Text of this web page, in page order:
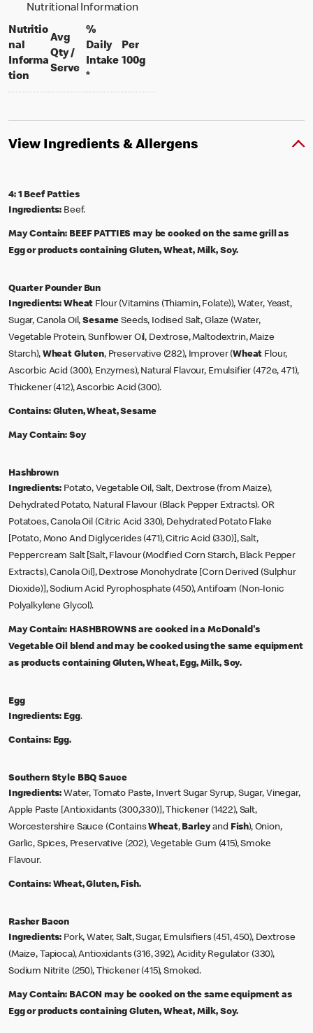
Nutritional Information
Nutritio
nal
Informa
tion
Avg
Qty /
Serveper portion
%
Daily
Intake
*
Per
100gper 100 grams
View Ingredients & Allergens
4: 1 Beef Patties
Ingredients: Beef.
May Contain: BEEF PATTIES may be cooked on the same grill as
Egg or products containing Gluten, Wheat, Milk, Soy.
Quarter Pounder Bun
Ingredients: Wheat Flour (Vitamins (Thiamin, Folate)), Water, Yeast,
Sugar, Canola Oil,Sesame Seeds, Iodised Salt, Glaze (Water,
Vegetable Protein, Sunflower Oil, Dextrose, Maltodextrin, Maize
Starch), Wheat Gluten, Preservative (282), Improver (Wheat Flour,
Ascorbic Acid (300), Enzymes), Natural Flavour, Emulsifier (472e, 471),
Thickener (412), Ascorbic Acid (300).
Contains: Gluten, Wheat, Sesame
May Contain:Soy
Hashbrown
Ingredients: Potato, Vegetable Oil, Salt, Dextrose (from Maize),
Dehydrated Potato, Natural Flavour (Black Pepper Extracts). OR
Potatoes, Canola Oil (Citric Acid 330), Dehydrated Potato Flake
[Potato, Mono And Diglycerides (471), Citric Acid (330)], Salt,
Peppercream Salt [Salt, Flavour (Modified Corn Starch, Black Pepper
Extracts), Canola Oil], Dextrose Monohydrate [Corn Derived (Sulphur
Dioxide)], Sodium Acid Pyrophosphate (450), Antifoam (Non-Ionic
Polyalkylene Glycol).
May Contain: HASHBROWNS are cooked in a McDonald's
Vegetable Oil blend and may be cooked using the same equipment
as products containing Gluten, Wheat, Egg, Milk, Soy.
Egg
Ingredients: Egg.
Contains: Egg.
Southern Style BBQ Sauce
Ingredients: Water, Tomato Paste, Invert Sugar Syrup, Sugar, Vinegar,
Apple Paste [Antioxidants (300,330)], Thickener (1422), Salt,
Worcestershire Sauce (ContainsWheat, Barleyand Fish), Onion,
Garlic, Spices, Preservative (202), Vegetable Gum (415), Smoke
Flavour.
Contains: Wheat, Gluten, Fish.
Rasher Bacon
Ingredients: Pork, Water, Salt, Sugar, Emulsifiers (451, 450), Dextrose
(Maize, Tapioca), Antioxidants (316, 392), Acidity Regulator (330),
Sodium Nitrite (250), Thickener (415), Smoked.
May Contain: BACON may be cooked on the same equipment as
Egg or products containing Gluten, Wheat, Milk, Soy.